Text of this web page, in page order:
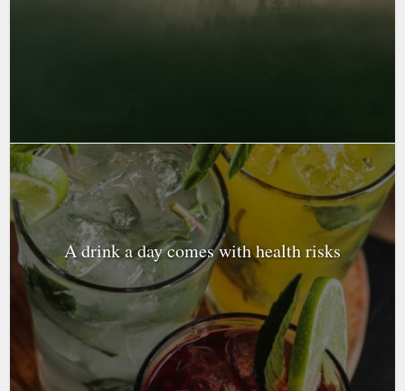
A drink a day comes with health risks